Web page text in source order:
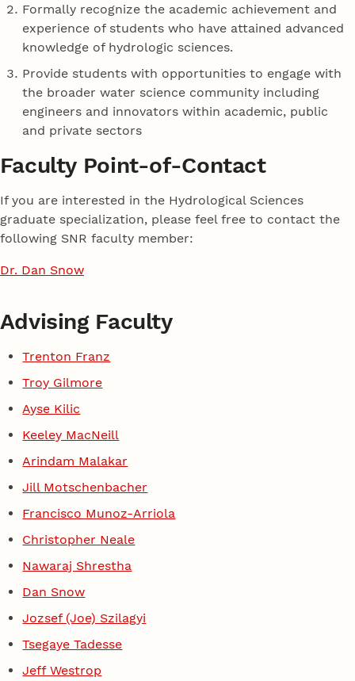
Formally recognize the academic achievement and
experience of students who have attained advanced
knowledge of hydrologic sciences.
Provide students with opportunities to engage with
the broader water science community including
engineers and innovators within academic, public
and private sectors
Faculty Point-of-Contact
If you are interested in the Hydrological Sciences
graduate specialization, please feel free to contact the
following SNR faculty member:
Dr. Dan Snow
Advising Faculty
Trenton Franz
Troy Gilmore
Ayse Kilic
Keeley MacNeill
Arindam Malakar
Jill Motschenbacher
Francisco Munoz-Arriola
Christopher Neale
Nawaraj Shrestha
Dan Snow
Jozsef (Joe) Szilagyi
Tsegaye Tadesse
Jeff Westrop